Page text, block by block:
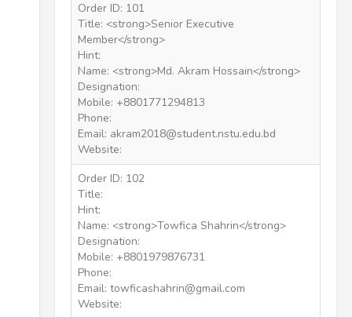
Order ID: 101
Title: <strong>Senior Executive
Member</strong>
Hint:
Name: <strong>Md. Akram Hossain</strong>
Designation:
Mobile: +8801771294813
Phone:
Email: akram2018@student.nstu.edu.bd
Website:
Order ID: 102
Title:
Hint:
Name: <strong>Towfica Shahrin</strong>
Designation:
Mobile: +8801979876731
Phone:
Email: towficashahrin@gmail.com
Website: